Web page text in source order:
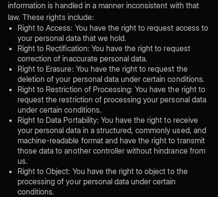
information is handled in a manner inconsistent with that
law. These rights include:
Right to Access: You have the right to request access to
your personal data that we hold.
Right to Rectification: You have the right to request
correction of inaccurate personal data.
Right to Erasure: You have the right to request the
deletion of your personal data under certain conditions.
Right to Restriction of Processing: You have the right to
request the restriction of processing your personal data
under certain conditions.
Right to Data Portability: You have the right to receive
your personal data in a structured, commonly used, and
machine-readable format and have the right to transmit
those data to another controller without hindrance from
us.
Right to Object: You have the right to object to the
processing of your personal data under certain
conditions.